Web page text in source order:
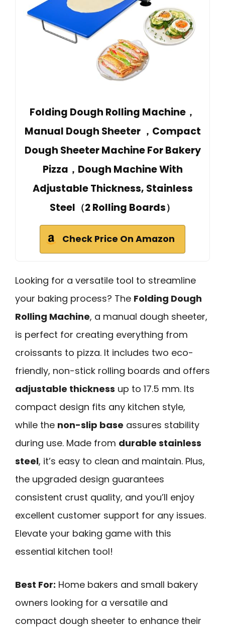
Folding Dough Rolling Machine，
Manual Dough Sheeter ，Compact
Dough Sheeter Machine For Bakery
Pizza，Dough Machine With
Adjustable Thickness, Stainless
Steel（2 Rolling Boards）
Check Price On Amazon
Looking for a versatile tool to streamline
your baking process? The Folding Dough
Rolling Machine, a manual dough sheeter,
is perfect for creating everything from
croissants to pizza. It includes two eco-
friendly, non-stick rolling boards and offers
adjustable thickness up to 17.5 mm. Its
compact design fits any kitchen style,
while the non-slip base assures stability
during use. Made from durable stainless
steel, it’s easy to clean and maintain. Plus,
the upgraded design guarantees
consistent crust quality, and you’ll enjoy
excellent customer support for any issues.
Elevate your baking game with this
essential kitchen tool!
Best For: Home bakers and small bakery
owners looking for a versatile and
compact dough sheeter to enhance their